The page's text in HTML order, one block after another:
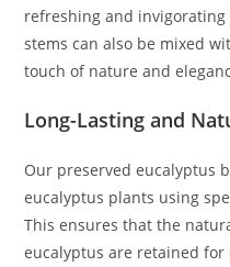
refreshing and
stems can also be mixed
touch of nature and
Long-Lasting and
Our preserved eucalyptus
eucalyptus plants using
This ensures that the
eucalyptus are retained for